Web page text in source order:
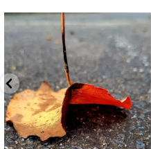
Spotted this leaf on my walk
early this morning.
5 0